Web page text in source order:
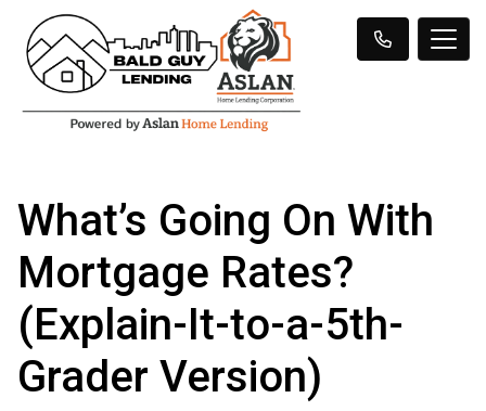
What’s Going On With
Mortgage Rates?
(Explain-It-to-a-5th-
Grader Version)